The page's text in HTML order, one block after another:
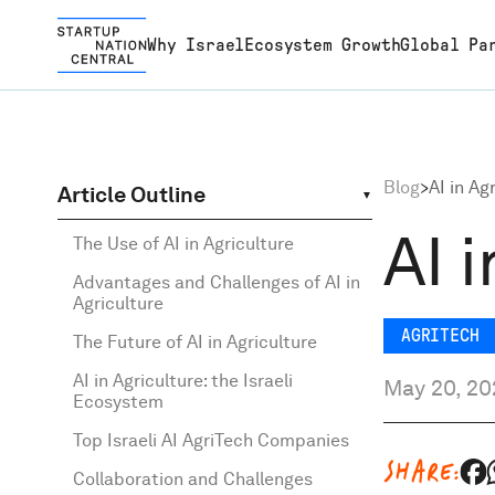
Why Israel
The story behind the
Israeli innovation
Ecosystem Growth
We enhance the tech
and possess the expertise
utilize Israeli startups
in addressing current
Global
We fortify the tech
building bridges between
entrepreneurs and global
partners
Discover a wealth of
tailored to support your
the vibrant Israeli startup
ecosystem
Israel’s Impatient
shaping the future. Read
explore.
Ecosystem Growth
Global Partnerships
About
Content Hub
Article Outline
The Use of AI in Agriculture
Advantages and Challenges of AI in
Agriculture
The Future of AI in Agriculture
AI in Agriculture: the Israeli
Ecosystem
Top Israeli AI AgriTech Companies
Collaboration and Challenges
Blog>AI in
AI
AGRITECH
May 20,
SHARE: